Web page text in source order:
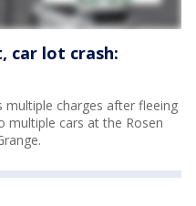
car lot crash:
multiple charges after fleeing
multiple cars at the Rosen